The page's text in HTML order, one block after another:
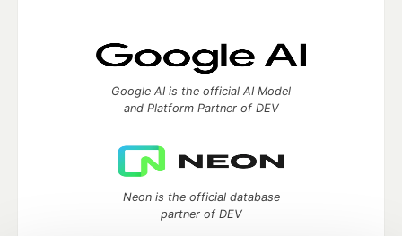
Google AI is the official AI Model
and Platform Partner of DEV
Neon is the official database
partner of DEV